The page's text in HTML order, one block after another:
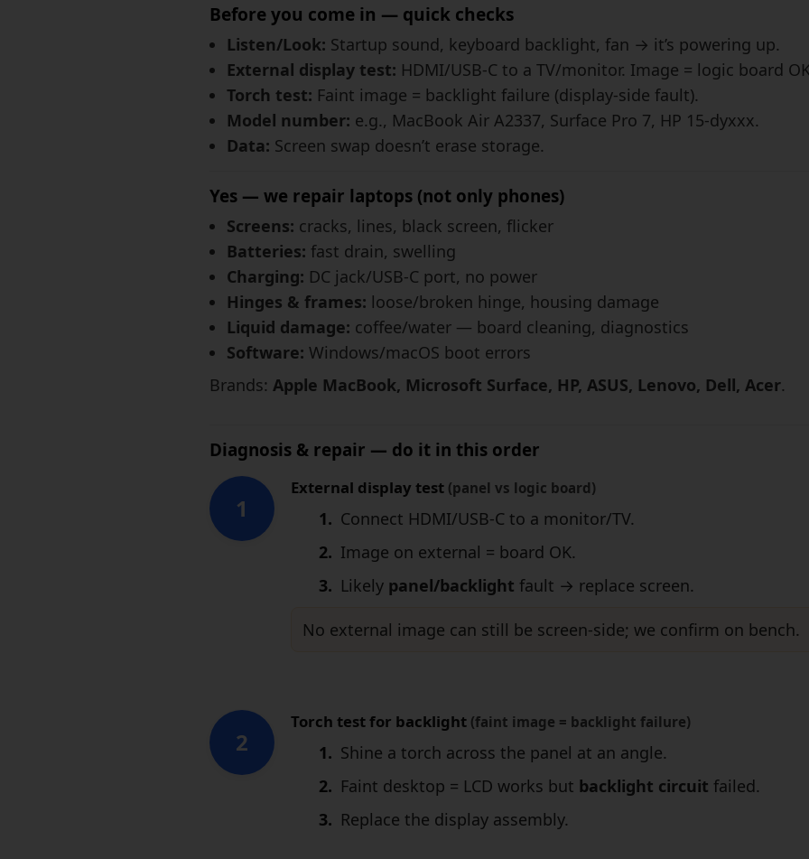
Before you come in — quick checks
Listen/Look: Startup sound, keyboard backlight, fan → it’s powering up.
External display test: HDMI/USB-C to a TV/monitor. Image = logic board
Torch test: Faint image = backlight failure (display-side fault).
Model number: e.g., MacBook Air A2337, Surface Pro 7, HP 15-dyxxx.
Data: Screen swap doesn’t erase storage.
Yes — we repair laptops (not only phones)
Screens: cracks, lines, black screen, flicker
Batteries: fast drain, swelling
Charging: DC jack/USB-C port, no power
Hinges & frames: loose/broken hinge, housing damage
Liquid damage: coffee/water — board cleaning, diagnostics
Software: Windows/macOS boot errors
Brands: Apple MacBook, Microsoft Surface, HP, ASUS, Lenovo, Dell, Acer.
Diagnosis & repair — do it in this order
1
External display test (panel vs logic board)
Connect HDMI/USB-C to a monitor/TV.
Image on external = board OK.
Likely panel/backlight fault → replace screen.
No external image can still be screen-side; we confirm on bench.
2
Torch test for backlight (faint image = backlight failure)
Shine a torch across the panel at an angle.
Faint desktop = LCD works but backlight circuit failed.
Replace the display assembly.